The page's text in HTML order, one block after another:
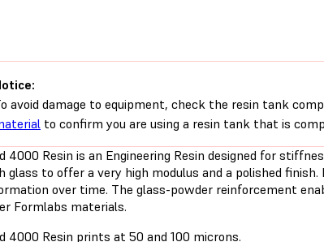
avoid damage to equipment, check the resin tank
to confirm you are using a resin tank that is
4000 Resin is an Engineering Resin designed for
glass to offer a very high modulus and a polished
over time. The glass-powder reinforcement
Formlabs materials.
4000 Resin prints at 50 and 100 microns.